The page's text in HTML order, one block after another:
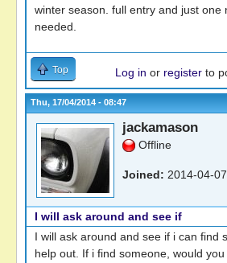
winter season. full entry and just one
needed.
Top Log in or register to
Thu, 17/04/2014 - 08:47
jackamason
Offline
Joined: 2014-04-
I will ask around and see if
I will ask around and see if i can find
help out. If i find someone, would